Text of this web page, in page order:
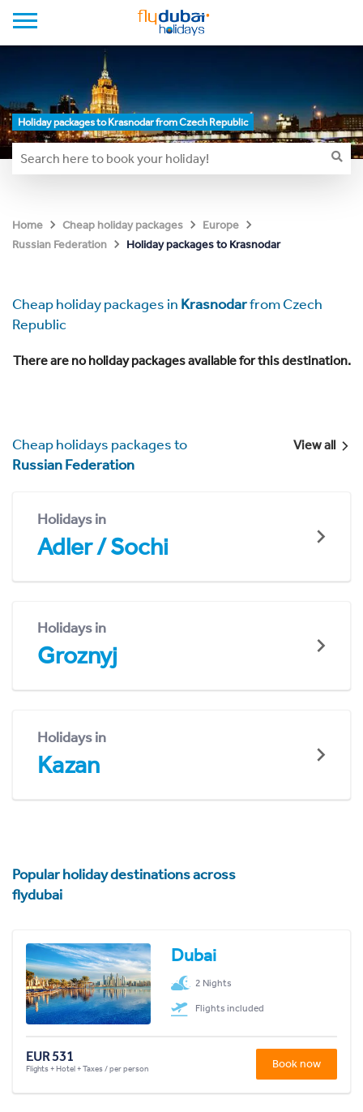
Holiday packages to Krasnodar from Czech Republic
Home Cheap holiday packages
Europe
Russian Federation
Holiday packages to Krasnodar
Cheap holiday packages in Krasnodarfrom Czech
Republic
There are no holiday packages available for this destination.
Cheap holidays packages to
Russian Federation
View all
Holidays in
Adler / Sochi
Holidays in
Groznyj
Holidays in
Kazan
Popular holiday destinations across
flydubai
Dubai
2 Nights
Flights included
EUR 531
Flights + Hotel + Taxes / per person Book now